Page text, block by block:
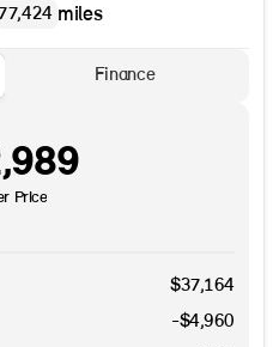
miles
Finance
Price
$37,164
-$4,960